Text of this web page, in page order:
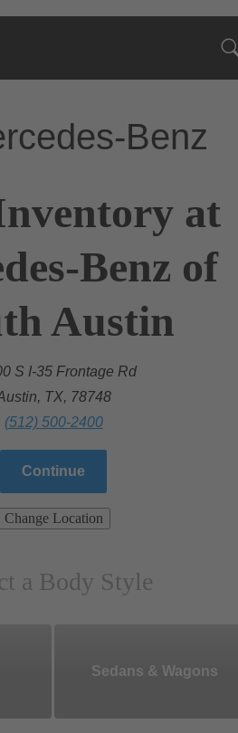
Benz
at
Benz of
Austin
S I-35 Frontage Rd
TX, 78748
(512) 500-2400
Continue
Change Location
a Body Style
Sedans & Wagons